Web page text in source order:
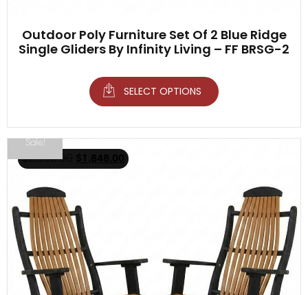
Outdoor Poly Furniture Set Of 2 Blue Ridge
Single Gliders By Infinity Living – FF BRSG-2
SELECT OPTIONS
Sale!
$2,098.00